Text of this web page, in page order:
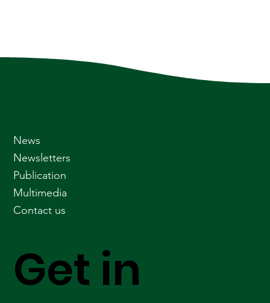
Get in
News
Newsletters
Publication
Multimedia
Contact us